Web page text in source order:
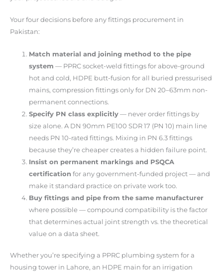
Your four decisions before any fittings procurement in
Pakistan:
Match material and joining method to the pipe
system — PPRC socket-weld fittings for above-ground
hot and cold, HDPE butt-fusion for all buried pressurised
mains, compression fittings only for DN 20–63mm non-
permanent connections.
Specify PN class explicitly — never order fittings by
size alone. A DN 90mm PE100 SDR 17 (PN 10) main line
needs PN 10-rated fittings. Mixing in PN 6.3 fittings
because they’re cheaper creates a hidden failure point.
Insist on permanent markings and PSQCA
certification for any government-funded project — and
make it standard practice on private work too.
Buy fittings and pipe from the same manufacturer
where possible — compound compatibility is the factor
that determines actual joint strength vs. the theoretical
value on a data sheet.
Whether you’re specifying a PPRC plumbing system for a
housing tower in Lahore, an HDPE main for an irrigation